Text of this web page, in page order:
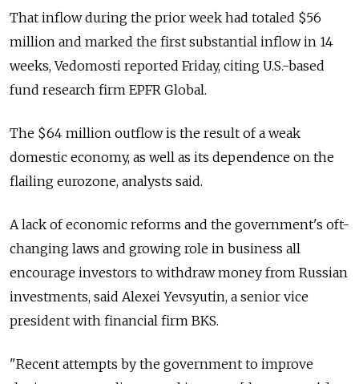
That inflow during the prior week had totaled $56
million and marked the first substantial inflow in 14
weeks, Vedomosti reported Friday, citing U.S.-based
fund research firm EPFR Global.
The $64 million outflow is the result of a weak
domestic economy, as well as its dependence on the
flailing eurozone, analysts said.
A lack of economic reforms and the government's oft-
changing laws and growing role in business all
encourage investors to withdraw money from Russian
investments, said Alexei Yevsyutin, a senior vice
president with financial firm BKS.
"Recent attempts by the government to improve